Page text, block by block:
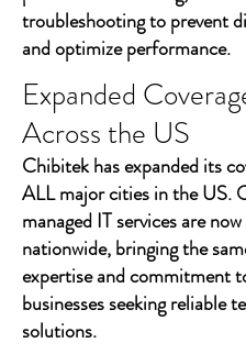
troubleshooting to prevent
and optimize performance.
Expanded
Across the US
Chibitek has expanded its
ALL major cities in the US.
managed IT services are
nationwide, bringing the
expertise and commitment
businesses seeking reliable
solutions.